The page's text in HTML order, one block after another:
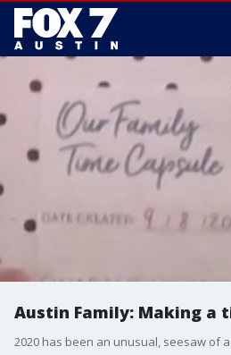
Austin Family: Making a